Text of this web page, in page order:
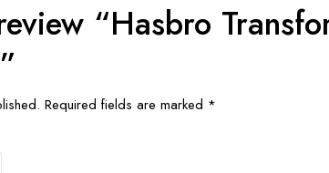
“Hasbro
Required fields are marked *